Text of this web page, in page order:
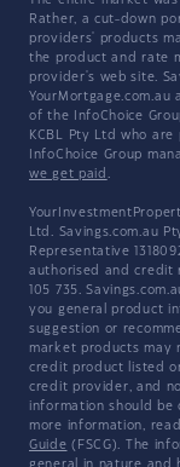
Rather, a cut-down
providers' products
the product and rate
provider's web site.
of the InfoChoice
KCBL Pty Ltd who
InfoChoice Group
we get paid .
Ltd. Savings.com.au
Representative
authorised and credit
105 735.
you general product
suggestion or
market products may
credit product listed
credit provider, and
information should
more information,
Guide (FSCG). The
general in nature and